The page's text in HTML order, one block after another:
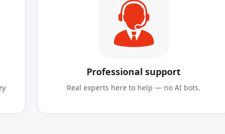
Professional support
Real experts here to help — no AI bots.